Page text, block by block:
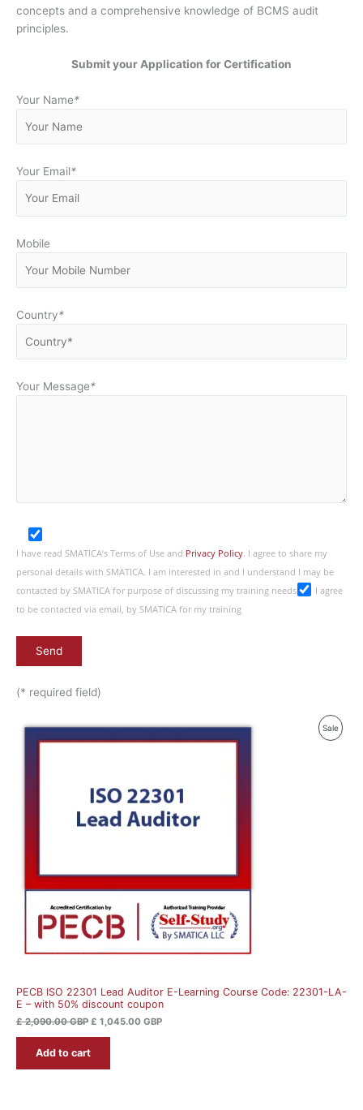
concepts and a comprehensive knowledge of BCMS audit
principles.
Submit your Application for Certification
Your Name*
Your Email*
Mobile
Country*
Your Message*
I have read SMATICA’s Terms of Use and Privacy Policy. I agree to share my
personal details with SMATICA. I am interested in and I understand I may be
contacted by SMATICA for purpose of discussing my training needs
I agree
to be contacted via email, by SMATICA for my training
(* required field)
Sale
PECB ISO 22301 Lead Auditor E-Learning Course Code: 22301-LA-
E – with 50% discount coupon
£2,090.00GBP
Original
was:
£ 1,045.00 GBP
Current
is:
Add to cart